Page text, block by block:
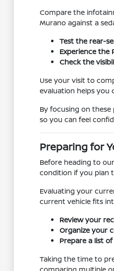
Compare the
Murano against a
Test the rear-
Experience the
Check the
Use your visit to
evaluation helps
By focusing on
so you can feel
Preparing for
Before heading to
condition if you plan
Evaluating your
current vehicle fits
Review your
Organize your
Prepare a list
Taking the time to